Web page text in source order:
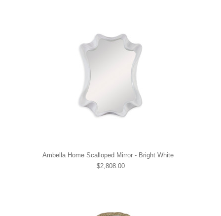
Ambella Home Scalloped Mirror - Bright White
$2,808.00